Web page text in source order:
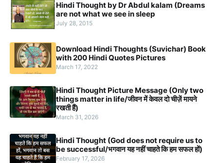
Hindi Thought by Dr Abdul kalam (Dreams
are not what we see in sleep
July 28, 2015
Download Hindi Thoughts (Suvichar) Book
with 200 Hindi Quotes Pictures
March 17, 2022
Hindi Thought Picture Message (Only two
things matter in life/जीवन में केवल दो चीज़ें मायने
रखती हैं)
March 31, 2026
Hindi Thought (God does not require us to
be successful/भगवान यह नहीं चाहते कि हम सफल हों)
February 17, 2026